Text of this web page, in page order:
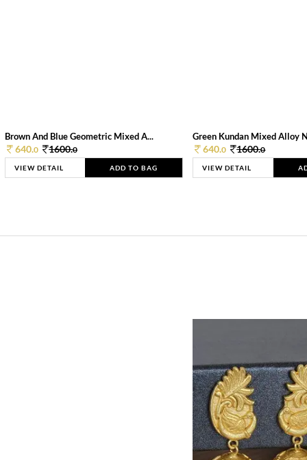
Brown And Blue Geometric Mixed A...
640.0 1600.0
VIEW DETAIL ADD TO BAG
Green Kundan Mixed Alloy
640.0 1600.0
VIEW DETAIL